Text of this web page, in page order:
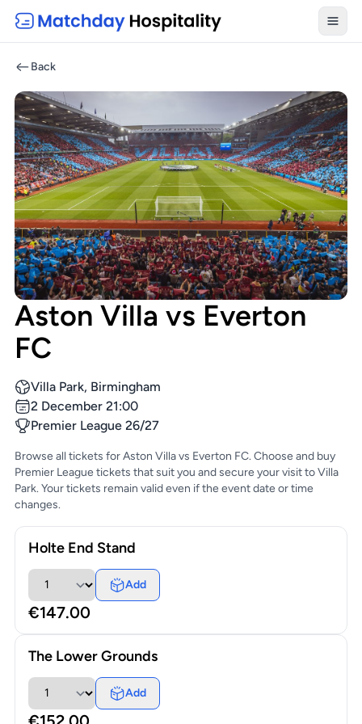
Back
Aston Villa vs Everton
FC
Villa Park, Birmingham
2 December 21:00
Premier League 26/27
Browse all tickets for Aston Villa vs Everton FC. Choose and buy
Premier League tickets that suit you and secure your visit to Villa
Park. Your tickets remain valid even if the event date or time
changes.
Holte End Stand
Add
€147.00
The Lower Grounds
Add